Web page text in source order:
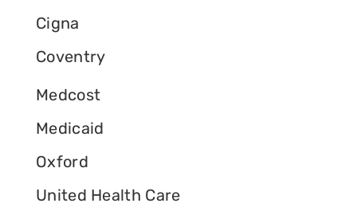
Cigna
Coventry
Medcost
Medicaid
Oxford
United Health Care